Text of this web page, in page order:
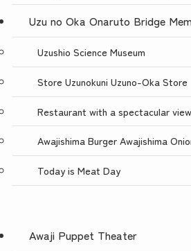
Uzu no Oka Onaruto Bridge
Uzushio Science Museum
Store Uzunokuni Uzuno-Oka Store
Restaurant with a spectacular
Awajishima Burger Awajishima
Today is Meat Day
Awaji Puppet Theater